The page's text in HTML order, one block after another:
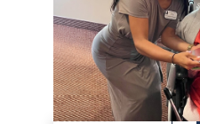
Article